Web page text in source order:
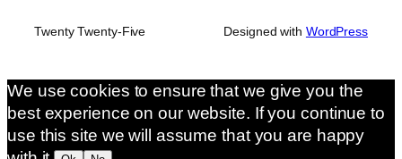
Twenty Twenty-Five Designed with WordPress
We use cookies to ensure that we give you the
best experience on our website. If you continue to
use this site we will assume that you are happy